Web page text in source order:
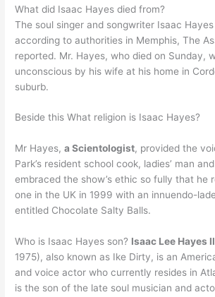
What did Isaac Hayes died from?
The soul singer and songwriter Isaac
according to authorities in Memphis, The
reported. Mr. Hayes, who died on Sunday,
unconscious by his wife at his home in
suburb.
Beside this What religion is Isaac Hayes?
Mr Hayes,a Scientologist, provided the
Park’s resident school cook, ladies’ man
embraced the show’s ethic so fully that he
one in the UK in 1999 with an innuendo-
entitled Chocolate Salty Balls.
Who is Isaac Hayes son? Isaac Lee Hayes
1975), also known as Ike Dirty, is an
and voice actor who currently resides in
is the son of the late soul musician and